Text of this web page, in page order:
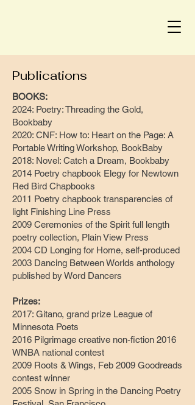
Publications
BOOKS:
2024: Poetry: Threading the Gold,
Bookbaby
2020: CNF: How to: Heart on the Page: A
Portable Writing Workshop, BookBaby
2018: Novel: Catch a Dream, Bookbaby
2014 Poetry chapbook Elegy for Newtown
Red Bird Chapbooks
2011 Poetry chapbook transparencies of
light Finishing Line Press
2009 Ceremonies of the Spirit full length
poetry collection, Plain View Press
2004 CD Longing for Home, self-produced
2003 Dancing Between Worlds anthology
published by Word Dancers
Prizes:
2017: Gitano, grand prize League of
Minnesota Poets
2016 Pilgrimage creative non-fiction 2016
WNBA national contest
2009 Roots & Wings, Feb 2009 Goodreads
contest winner
2005 Snow in Spring in the Dancing Poetry